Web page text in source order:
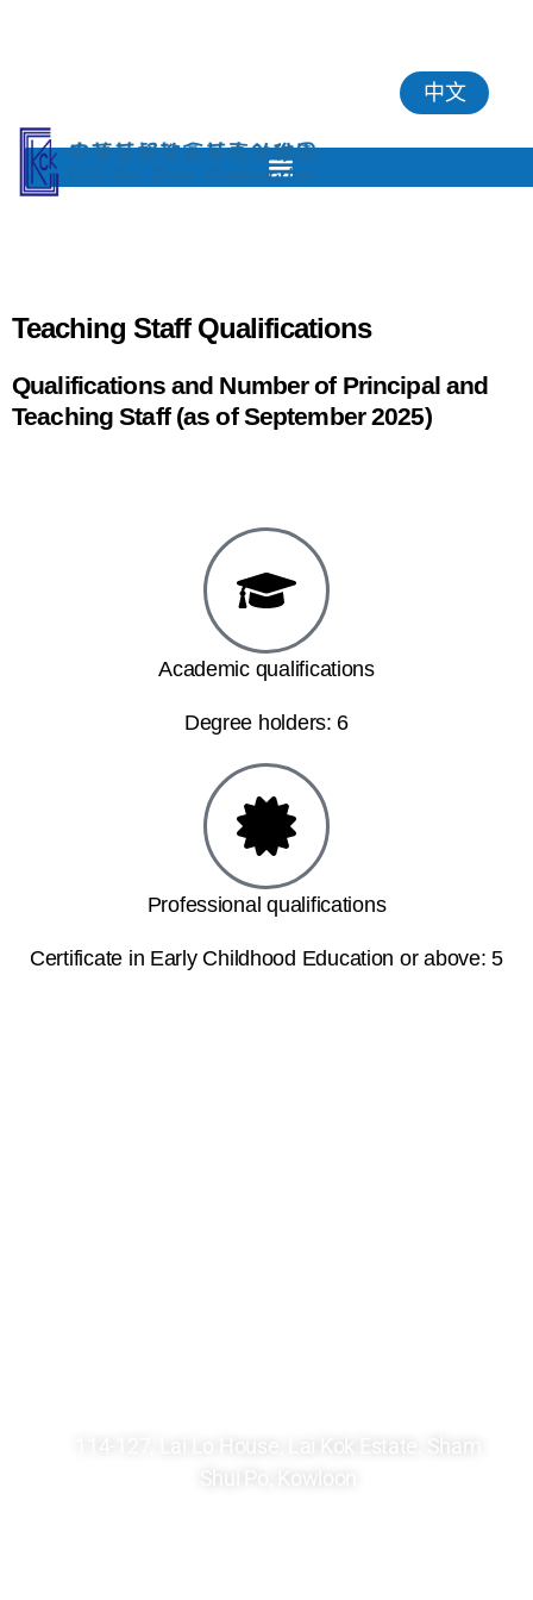
中文
Teaching Staff Qualifications
Qualifications and Number of Principal and
Teaching Staff (as of September 2025)
Academic qualifications
Degree holders: 6
Professional qualifications
Certificate in Early Childhood Education or above: 5
114-127, Lai Lo House, Lai Kok Estate, Sham
Shui Po, Kowloon